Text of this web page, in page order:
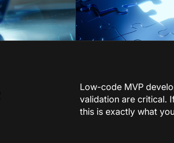
Low-code MVP
validation are critical.
this is exactly what